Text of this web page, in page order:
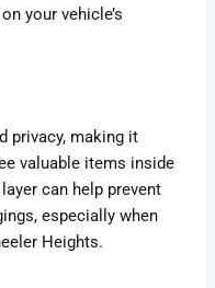
your vehicle’s
privacy, making it
valuable items inside
can help prevent
especially when
Heights.